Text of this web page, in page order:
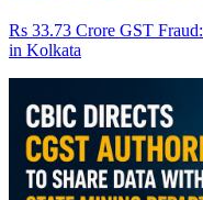
Rs 33.73 Crore GST
in Kolkata